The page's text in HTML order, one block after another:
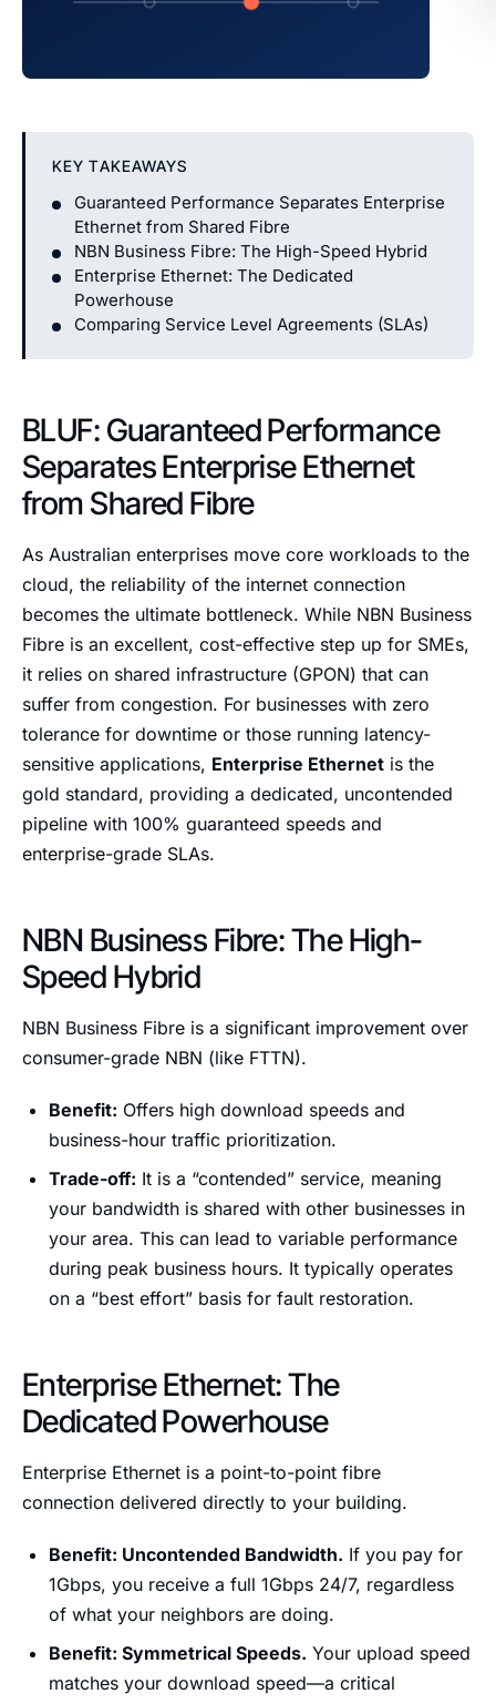
KEY TAKEAWAYS
Guaranteed Performance Separates Enterprise
Ethernet from Shared Fibre
NBN Business Fibre: The High-Speed Hybrid
Enterprise Ethernet: The Dedicated
Powerhouse
Comparing Service Level Agreements (SLAs)
BLUF: Guaranteed Performance
Separates Enterprise Ethernet
from Shared Fibre
As Australian enterprises move core workloads to the
cloud, the reliability of the internet connection
becomes the ultimate bottleneck. While NBN Business
Fibre is an excellent, cost-effective step up for SMEs,
it relies on shared infrastructure (GPON) that can
suffer from congestion. For businesses with zero
tolerance for downtime or those running latency-
sensitive applications, Enterprise Ethernet is the
gold standard, providing a dedicated, uncontended
pipeline with 100% guaranteed speeds and
enterprise-grade SLAs.
NBN Business Fibre: The High-
Speed Hybrid
NBN Business Fibre is a significant improvement over
consumer-grade NBN (like FTTN).
Benefit: Offers high download speeds and
business-hour traffic prioritization.
Trade-off: It is a “contended” service, meaning
your bandwidth is shared with other businesses in
your area. This can lead to variable performance
during peak business hours. It typically operates
on a “best effort” basis for fault restoration.
Enterprise Ethernet: The
Dedicated Powerhouse
Enterprise Ethernet is a point-to-point fibre
connection delivered directly to your building.
Benefit: Uncontended Bandwidth. If you pay for
1Gbps, you receive a full 1Gbps 24/7, regardless
of what your neighbors are doing.
Benefit: Symmetrical Speeds. Your upload speed
matches your download speed—a critical